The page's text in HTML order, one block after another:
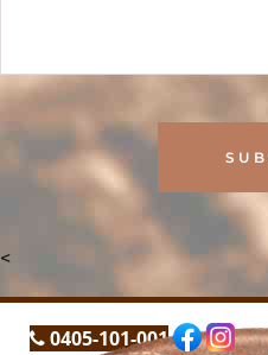
<
0405-101-001